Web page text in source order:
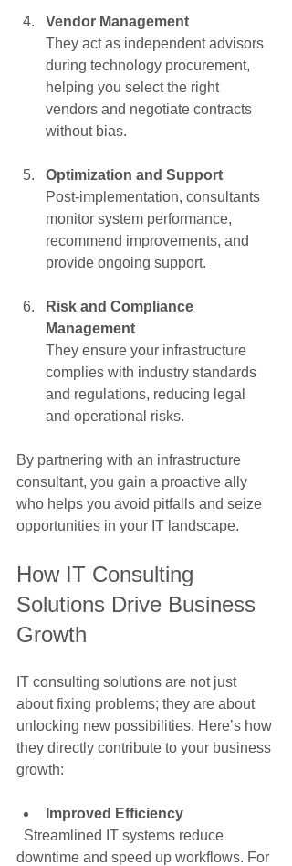
Vendor Management
They act as independent advisors
during technology procurement,
helping you select the right
vendors and negotiate contracts
without bias.
Optimization and Support
Post-implementation, consultants
monitor system performance,
recommend improvements, and
provide ongoing support.
Risk and Compliance
Management
They ensure your infrastructure
complies with industry standards
and regulations, reducing legal
and operational risks.
By partnering with an infrastructure
consultant, you gain a proactive ally
who helps you avoid pitfalls and seize
opportunities in your IT landscape.
How IT Consulting
Solutions Drive Business
Growth
IT consulting solutions are not just
about fixing problems; they are about
unlocking new possibilities. Here’s how
they directly contribute to your business
growth:
Improved Efficiency
downtime and speed up workflows. For